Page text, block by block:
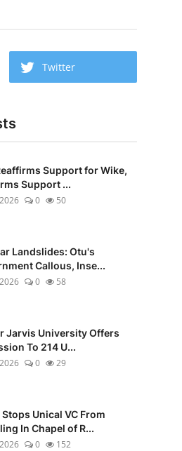
Twitter
Support for Wike,
Support ...
0 50
Landslides: Otu's
Callous, Inse...
0 58
Jarvis University Offers
To 214 U...
0 29
Unical VC From
In Chapel of R...
0 152